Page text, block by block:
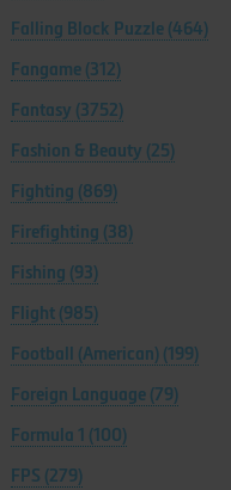
Falling Block Puzzle (464)
Fangame (312)
Fantasy (3752)
Fashion & Beauty (25)
Fighting (869)
Firefighting (38)
Fishing (93)
Flight (985)
Football (American) (199)
Foreign Language (79)
Formula 1 (100)
FPS (279)